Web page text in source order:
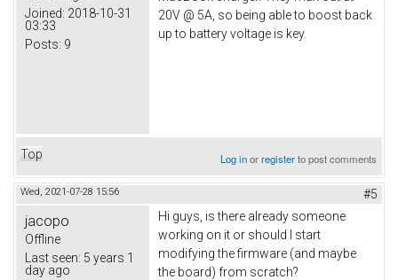
Joined: 2018-10-31
03:33
Posts: 9
20V @ 5A, so being able to boost back
up to battery voltage is key.
Top Log inorregisterto post comments
Wed, 2021-07-28 15:56 #5
jacopo
Offline
Last seen: 5 years 1
day ago
Hi guys, is there already someone
working on it or should I start
modifying the firmware (and maybe
the board) from scratch?